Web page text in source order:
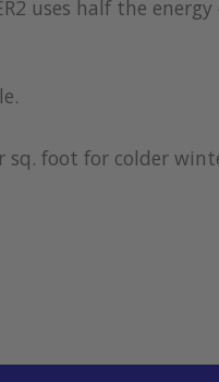
uses half the energy
foot for colder